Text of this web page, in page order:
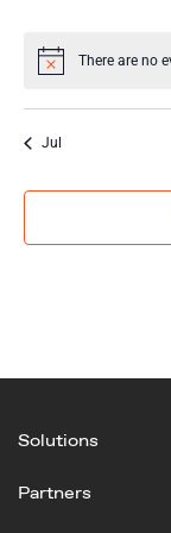
Notice There are no
Jul
Solutions
Partners